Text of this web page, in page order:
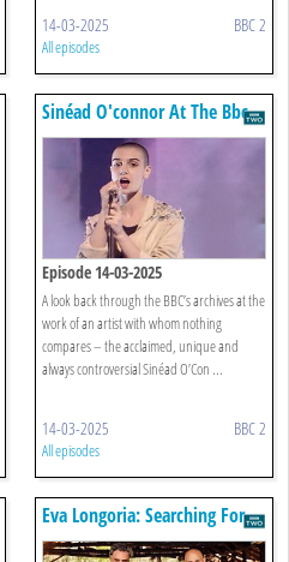
14-03-2025 BBC 2
All episodes
Sinéad O'connor At The Bbc
Episode 14-03-2025
A look back through the BBC’s archives at the
work of an artist with whom nothing
compares – the acclaimed, unique and
always controversial Sinéad O’Con ...
14-03-2025 BBC 2
All episodes
Eva Longoria: Searching For
Mexico